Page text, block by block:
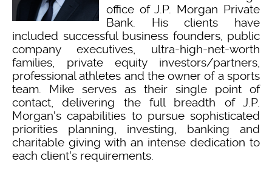
office of J.P. Morgan Private
Bank. His clients have
included successful business founders, public
company executives, ultra-high-net-worth
families, private equity investors/partners,
professional athletes and the owner of a sports
team. Mike serves as their single point of
contact, delivering the full breadth of J.P.
Morgan's capabilities to pursue sophisticated
priorities planning, investing, banking and
charitable giving with an intense dedication to
each client's requirements.